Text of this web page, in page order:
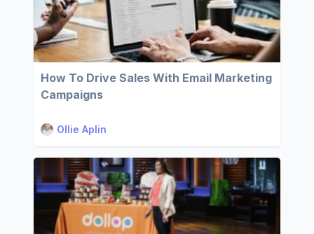
How To Drive Sales With Email Marketing
Campaigns
Ollie Aplin